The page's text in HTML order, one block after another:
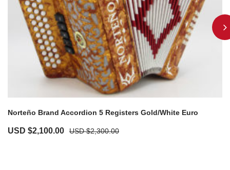
Norteño Brand Accordion 5 Registers Gold/White Euro
USD $2,300.00
USD $2,100.00